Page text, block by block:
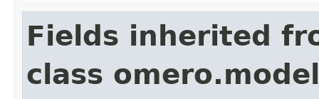
Fields inherited
class